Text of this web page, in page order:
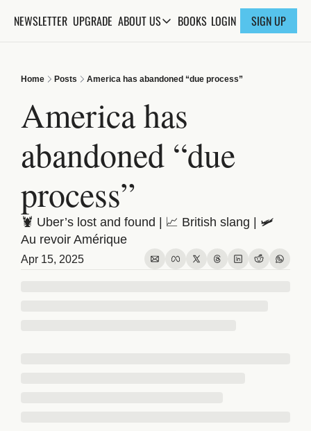
NEWSLETTER UPGRADE ABOUT USABOUT US
FAQs
CONTACT
BOOKS LOGIN SIGN UP
Home Posts America has abandoned “due process”
America has
abandoned “due
process”
🦞 Uber’s lost and found | 📈 British slang | 🛩️
Au revoir Amérique
Apr 15, 2025